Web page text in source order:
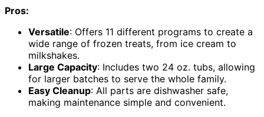
Pros:
Versatile: Offers 11 different programs to create a
wide range of frozen treats, from ice cream to
milkshakes.
Large Capacity: Includes two 24 oz. tubs, allowing
for larger batches to serve the whole family.
Easy Cleanup: All parts are dishwasher safe,
making maintenance simple and convenient.